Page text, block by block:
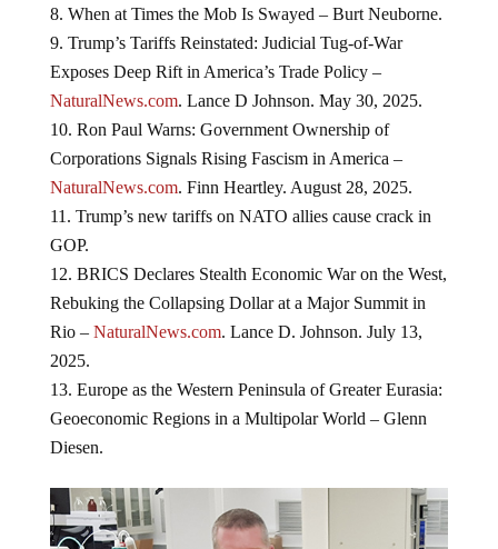
When at Times the Mob Is Swayed – Burt Neuborne.
Trump’s Tariffs Reinstated: Judicial Tug-of-War
Exposes Deep Rift in America’s Trade Policy –
NaturalNews.com. Lance D Johnson. May 30, 2025.
Ron Paul Warns: Government Ownership of
Corporations Signals Rising Fascism in America –
NaturalNews.com. Finn Heartley. August 28, 2025.
Trump’s new tariffs on NATO allies cause crack in
GOP.
BRICS Declares Stealth Economic War on the West,
Rebuking the Collapsing Dollar at a Major Summit in
Rio – NaturalNews.com. Lance D. Johnson. July 13,
2025.
Europe as the Western Peninsula of Greater Eurasia:
Geoeconomic Regions in a Multipolar World – Glenn
Diesen.